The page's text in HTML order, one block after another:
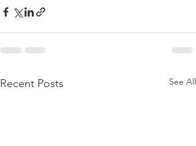
Recent Posts See All